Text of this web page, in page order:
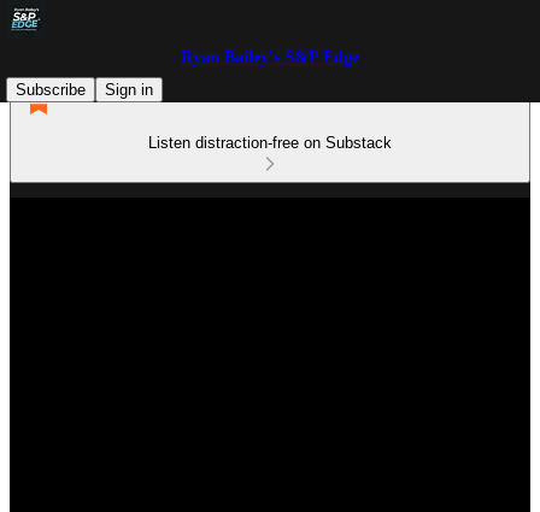
Ryan Bailey's S&P Edge
Subscribe
Sign in
Listen distraction-free on Substack